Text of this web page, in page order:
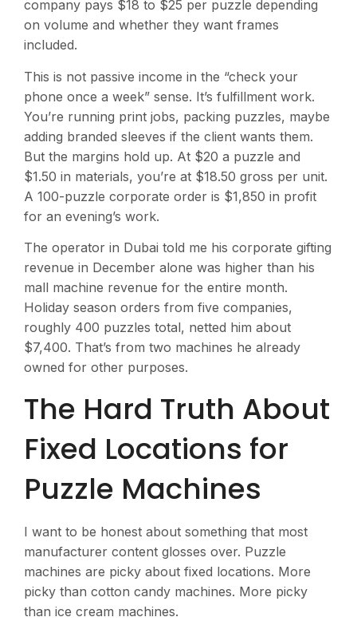
company pays $18 to $25 per puzzle depending
on volume and whether they want frames
included.
This is not passive income in the “check your
phone once a week” sense. It’s fulfillment work.
You’re running print jobs, packing puzzles, maybe
adding branded sleeves if the client wants them.
But the margins hold up. At $20 a puzzle and
$1.50 in materials, you’re at $18.50 gross per unit.
A 100-puzzle corporate order is $1,850 in profit
for an evening’s work.
The operator in Dubai told me his corporate gifting
revenue in December alone was higher than his
mall machine revenue for the entire month.
Holiday season orders from five companies,
roughly 400 puzzles total, netted him about
$7,400. That’s from two machines he already
owned for other purposes.
The Hard Truth About
Fixed Locations for
Puzzle Machines
I want to be honest about something that most
manufacturer content glosses over. Puzzle
machines are picky about fixed locations. More
picky than cotton candy machines. More picky
than ice cream machines.